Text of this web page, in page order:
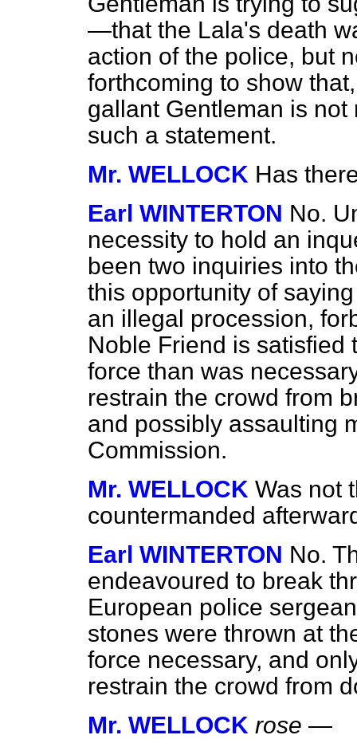
—that the Lala's death
action of the police, but
forthcoming to show
gallant Gentleman is
such a statement.
Mr. WELLOCK Has
Earl WINTERTON No.
necessity to hold an
been two inquiries into
this opportunity of
an illegal procession,
Noble Friend is satisfied
force than was
restrain the crowd from
and possibly assaulting
Commission.
Mr. WELLOCK Was not
countermanded
Earl WINTERTON No.
endeavoured to break
European police
stones were thrown at
force necessary, and
restrain the crowd from
Mr. WELLOCK rose —